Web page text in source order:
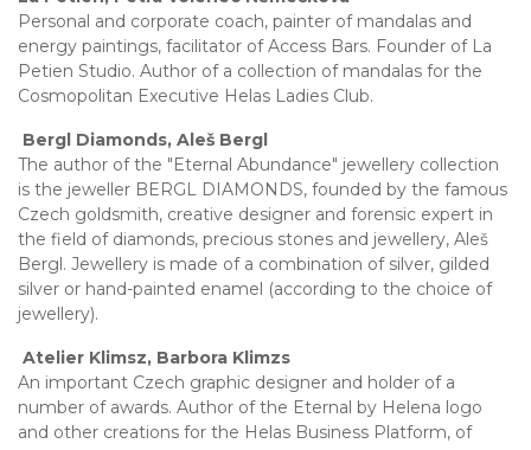
Personal and corporate coach, painter of mandalas and
energy paintings, facilitator of Access Bars. Founder of La
Petien Studio. Author of a collection of mandalas for the
Cosmopolitan Executive Helas Ladies Club.
Bergl Diamonds, Aleš Bergl
The author of the "Eternal Abundance" jewellery collection
is the jeweller BERGL DIAMONDS, founded by the famous
Czech goldsmith, creative designer and forensic expert in
the field of diamonds, precious stones and jewellery, Aleš
Bergl. Jewellery is made of a combination of silver, gilded
silver or hand-painted enamel (according to the choice of
jewellery).
Atelier Klimsz, Barbora Klimzs
An important Czech graphic designer and holder of a
number of awards. Author of the Eternal by Helena logo
and other creations for the Helas Business Platform, of